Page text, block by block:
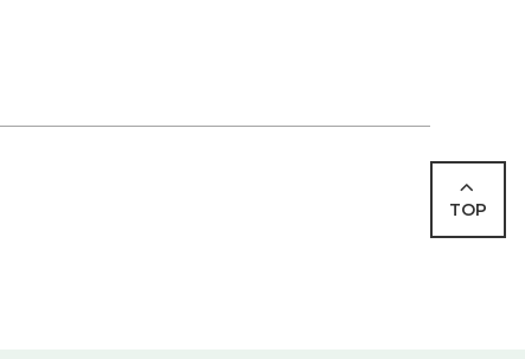
TOP